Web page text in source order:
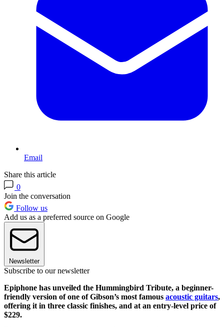
Email
Share this article
0
Join the conversation
Follow us
Add us as a preferred source on Google
Newsletter
Subscribe to our newsletter
Epiphone has unveiled the Hummingbird Tribute, a beginner-
friendly version of one of Gibson’s most famous acoustic guitars,
offering it in three classic finishes, and at an entry-level price of
$229.